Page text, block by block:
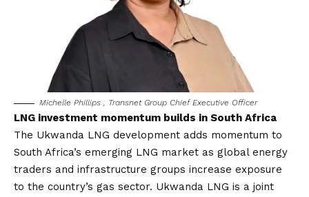
Michelle Phillips , Transnet Group Chief Executive Officer
LNG investment momentum builds in South Africa
The Ukwanda LNG development adds momentum to
South Africa’s emerging LNG market as global energy
traders and infrastructure groups increase exposure
to the country’s gas sector. Ukwanda LNG is a joint